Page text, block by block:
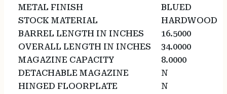
METAL FINISH
BLUED
STOCK MATERIAL
HARDWOOD
BARREL LENGTH IN INCHES
16.5000
OVERALL LENGTH IN INCHES
34.0000
MAGAZINE CAPACITY
8.0000
DETACHABLE MAGAZINE
N
HINGED FLOORPLATE
N